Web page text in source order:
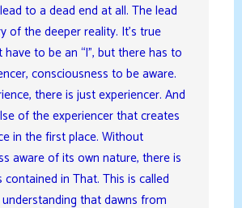
to a dead end at all. The lead
of the deeper reality. It’s true
have to be an “I”, but there has to
consciousness to be aware.
there is just experiencer. And
of the experiencer that creates
in the first place. Without
aware of its own nature, there is
in That. This is called
that dawns from